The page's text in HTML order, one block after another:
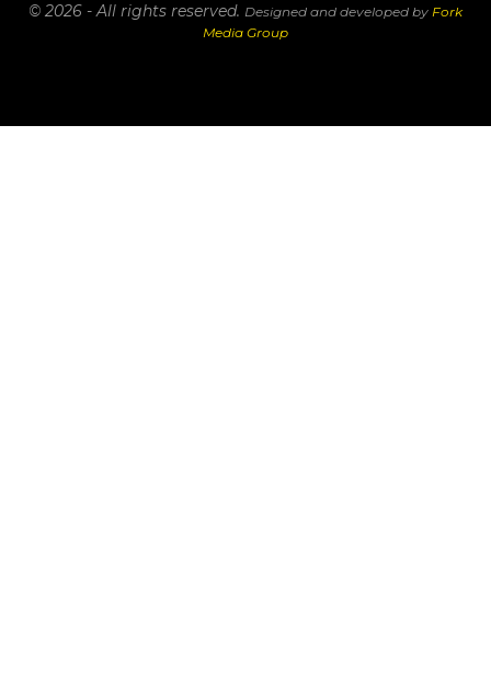
© 2026 - All rights reserved. Designed and developed by Fork
Media Group